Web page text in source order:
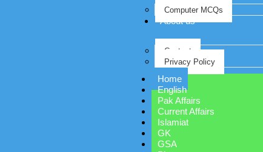
Computer MCQs
About us
Contact
Privacy Policy
Home
English
Pak Affairs
Current Affairs
Islamiat
GK
GSA